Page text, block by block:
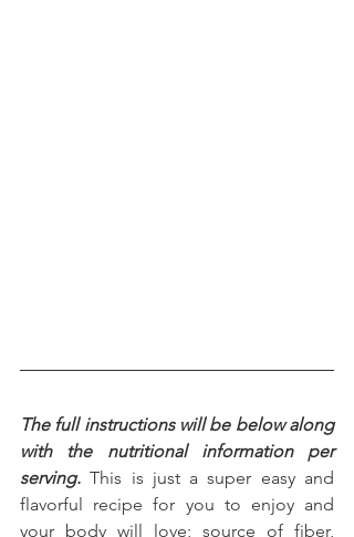
The full instructions will be below along
with the nutritional information per
serving. This is just a super easy and
flavorful recipe for you to enjoy and
your body will love; source of fiber,